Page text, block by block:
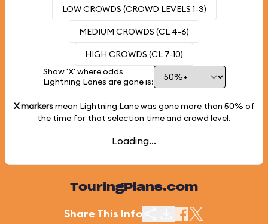
LOW CROWDS (CROWD LEVELS 1-3)
MEDIUM CROWDS (CL 4-6)
HIGH CROWDS (CL 7-10)
Show 'X' where odds
Lightning Lanes are gone is:
X markersmean Lightning Lane was gone more than 50% of
the time for that selection time and crowd level.
Loading...
TouringPlans.com
Share This Info